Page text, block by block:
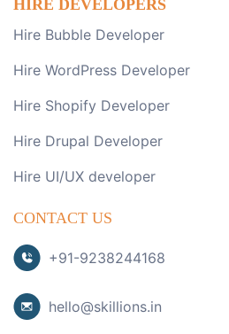
HIRE DEVELOPERS
Hire Bubble Developer
Hire WordPress Developer
Hire Shopify Developer
Hire Drupal Developer
Hire UI/UX developer
CONTACT US
+91-9238244168
hello@skillions.in